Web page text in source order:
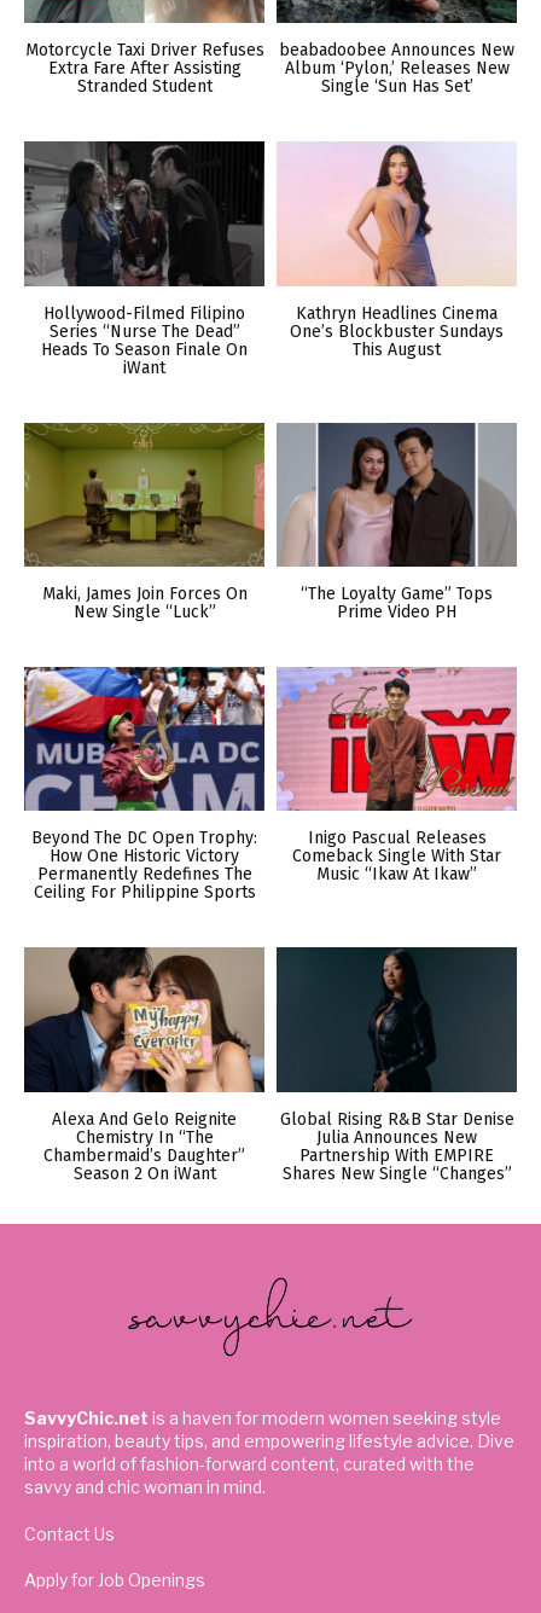
Motorcycle Taxi Driver Refuses
Extra Fare After Assisting
Stranded Student
beabadoobee Announces New
Album ‘Pylon,’ Releases New
Single ‘Sun Has Set’
Hollywood-Filmed Filipino
Series “Nurse The Dead”
Heads To Season Finale On
iWant
Kathryn Headlines Cinema
One’s Blockbuster Sundays
This August
Maki, James Join Forces On
New Single “Luck”
“The Loyalty Game” Tops
Prime Video PH
Beyond The DC Open Trophy:
How One Historic Victory
Permanently Redefines The
Ceiling For Philippine Sports
Inigo Pascual Releases
Comeback Single With Star
Music “Ikaw At Ikaw”
Alexa And Gelo Reignite
Chemistry In “The
Chambermaid’s Daughter”
Season 2 On iWant
Global Rising R&B Star Denise
Julia Announces New
Partnership With EMPIRE
Shares New Single “Changes”
SavvyChic.net is a haven for modern women seeking style
inspiration, beauty tips, and empowering lifestyle advice. Dive
into a world of fashion-forward content, curated with the
savvy and chic woman in mind.
Contact Us
Apply for Job Openings